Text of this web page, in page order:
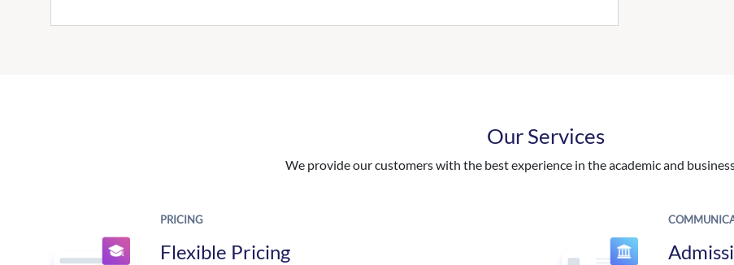
Our Services
We provide our customers with the best experience in the academic and
PRICING
Flexible Pricing